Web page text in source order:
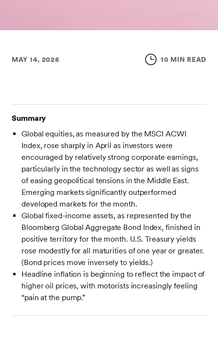
MAY 14, 2026 10 MIN READ
Summary
Global equities, as measured by the MSCI ACWI
Index, rose sharply in April as investors were
encouraged by relatively strong corporate earnings,
particularly in the technology sector as well as signs
of easing geopolitical tensions in the Middle East.
Emerging markets significantly outperformed
developed markets for the month.
Global fixed-income assets, as represented by the
Bloomberg Global Aggregate Bond Index, finished in
positive territory for the month. U.S. Treasury yields
rose modestly for all maturities of one year or greater.
(Bond prices move inversely to yields.)
Headline inflation is beginning to reflect the impact of
higher oil prices, with motorists increasingly feeling
“pain at the pump.”